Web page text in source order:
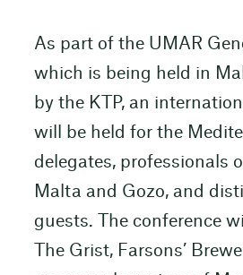
As part of the UMAR
which is being held in
by the KTP, an
will be held for the
delegates, professionals
Malta and Gozo, and
guests. The conference
The Grist, Farsons’